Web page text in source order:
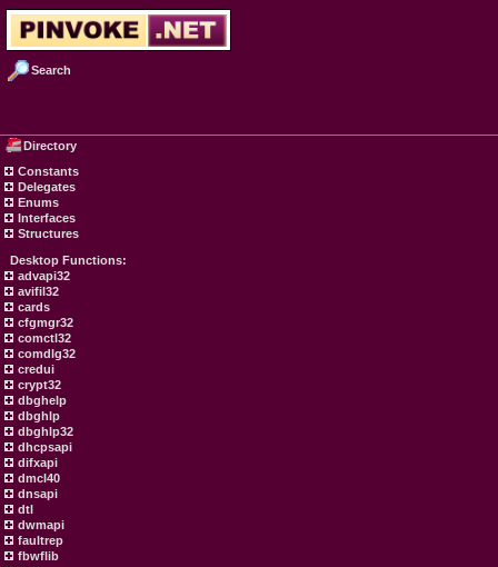
Search
Directory
Constants
Delegates
Enums
Interfaces
Structures
Desktop Functions:
advapi32
avifil32
cards
cfgmgr32
comctl32
comdlg32
credui
crypt32
dbghelp
dbghlp
dbghlp32
dhcpsapi
difxapi
dmcl40
dnsapi
dtl
dwmapi
faultrep
fbwflib